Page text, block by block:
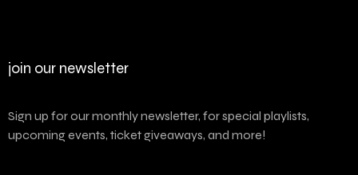
join our newsletter
Sign up for our monthly newsletter, for special playlists,
upcoming events, ticket giveaways, and more!